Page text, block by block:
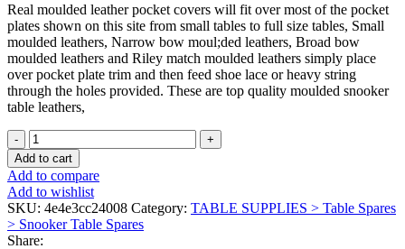
Real moulded leather pocket covers will fit over most of the pocket
plates shown on this site from small tables to full size tables, Small
moulded leathers, Narrow bow moul;ded leathers, Broad bow
moulded leathers and Riley match moulded leathers simply place
over pocket plate trim and then feed shoe lace or heavy string
through the holes provided. These are top quality moulded snooker
table leathers,
Snooker
Pocket
Leather
(
Universal
Size)
quantity
Add to cart
Add to compare
Add to wishlist
SKU: 4e4e3cc24008 Category: TABLE SUPPLIES > Table Spares
> Snooker Table Spares
Share: